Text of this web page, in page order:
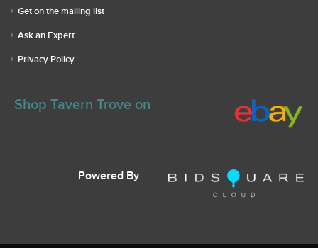
Get on the mailing list
Ask an Expert
Privacy Policy
Shop Tavern Trove on
Powered By